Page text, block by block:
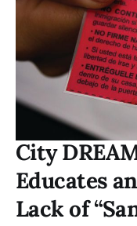
City
Educates
Lack of